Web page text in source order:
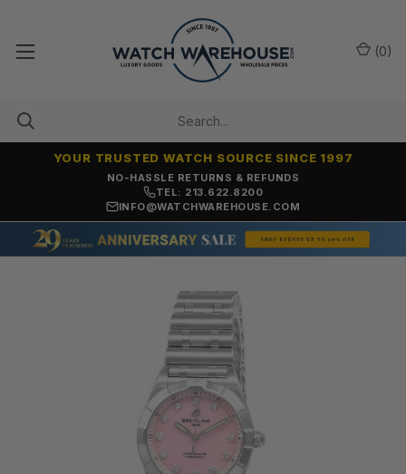
NO-HASSLE RETURNS & REFUNDS
YOUR TRUSTED WATCH SOURCE SINCE 1997
TEL: 213.622.8200
INFO@WATCHWAREHOUSE.COM
(0)